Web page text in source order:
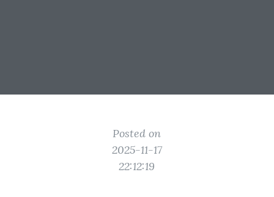
Posted on
2025-11-17
22:12:19